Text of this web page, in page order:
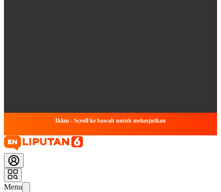
Iklan - Scroll ke bawah untuk melanjutkan
Menu